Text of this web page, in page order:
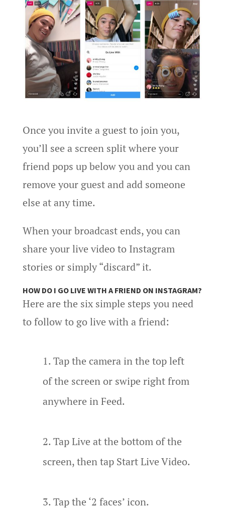
Once you invite a guest to join you,
you’ll see a screen split where your
friend pops up below you and you can
remove your guest and add someone
else at any time.
When your broadcast ends, you can
share your live video to Instagram
stories or simply “discard” it.
HOW DO I GO LIVE WITH A FRIEND ON INSTAGRAM?
Here are the six simple steps you need
to follow to go live with a friend:
Tap the camera in the top left
of the screen or swipe right from
anywhere in Feed.
Tap Live at the bottom of the
screen, then tap Start Live Video.
Tap the ‘2 faces’ icon.